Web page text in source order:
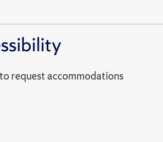
Contact to request accommodations